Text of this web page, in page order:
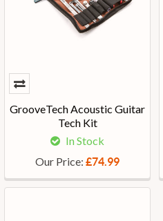
GrooveTech Acoustic Guitar
Tech Kit
In Stock
Our Price: £74.99